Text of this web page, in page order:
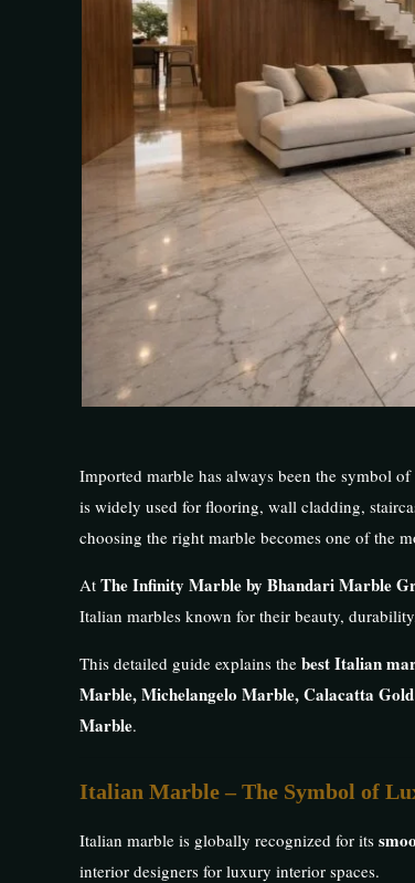
Imported marble has always been the symbol
is widely used for flooring, wall cladding,
choosing the right marble becomes one of the
At The Infinity Marble by Bhandari Marble
Italian marbles known for their beauty,
This detailed guide explains the best Italian
Marble, Michelangelo Marble, Calacatta
Marble.
Italian Marble – The Symbol of
Italian marble is globally recognized for its
interior designers for luxury interior spaces.